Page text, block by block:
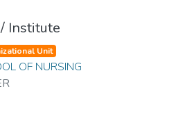
Institute
Unit
OF NURSING